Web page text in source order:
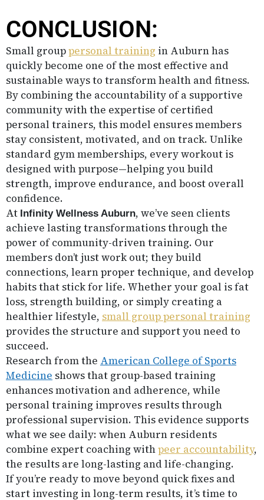
CONCLUSION:
Small grouppersonal training in Auburn has
quickly become one of the most effective and
sustainable ways to transform health and fitness.
By combining the accountability of a supportive
community with the expertise of certified
personal trainers, this model ensures members
stay consistent, motivated, and on track. Unlike
standard gym memberships, every workout is
designed with purpose—helping you build
strength, improve endurance, and boost overall
confidence.
At Infinity Wellness Auburn, we’ve seen clients
achieve lasting transformations through the
power of community-driven training. Our
members don’t just work out; they build
connections, learn proper technique, and develop
habits that stick for life. Whether your goal is fat
loss, strength building, or simply creating a
healthier lifestyle, small group personal training
provides the structure and support you need to
succeed.
Research from the American College of Sports
Medicine shows that group-based training
enhances motivation and adherence, while
personal training improves results through
professional supervision. This evidence supports
what we see daily: when Auburn residents
combine expert coaching withpeer accountability,
the results are long-lasting and life-changing.
If you’re ready to move beyond quick fixes and
start investing in long-term results, it’s time to